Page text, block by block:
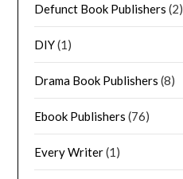
Defunct Book Publishers (2)
DIY(1)
Drama Book Publishers (8)
Ebook Publishers (76)
Every Writer(1)